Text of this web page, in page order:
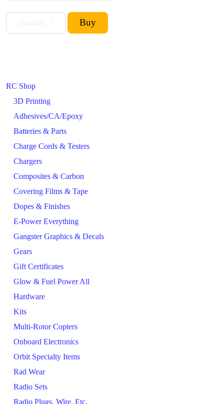
RC Shop
3D Printing
Adhesives/CA/Epoxy
Batteries & Parts
Charge Cords & Testers
Chargers
Composites & Carbon
Covering Films & Tape
Dopes & Finishes
E-Power Everything
Gangster Graphics & Decals
Gears
Gift Certificates
Glow & Fuel Power All
Hardware
Kits
Multi-Rotor Copters
Onboard Electronics
Orbit Specialty Items
Rad Wear
Radio Sets
Radio Plugs, Wire, Etc.